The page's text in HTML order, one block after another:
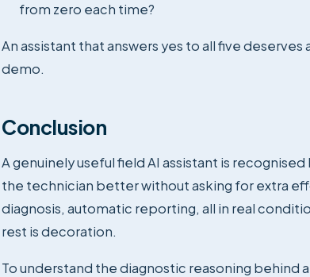
from zero each time?
An assistant that answers yes to all five
demo.
Conclusion
A genuinely useful field AI assistant is
the technician better without asking for extra
diagnosis, automatic reporting, all in real
rest is decoration.
To understand the diagnostic reasoning behind